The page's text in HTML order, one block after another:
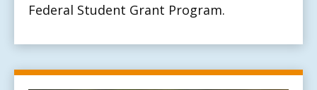
Federal Student Grant Program.